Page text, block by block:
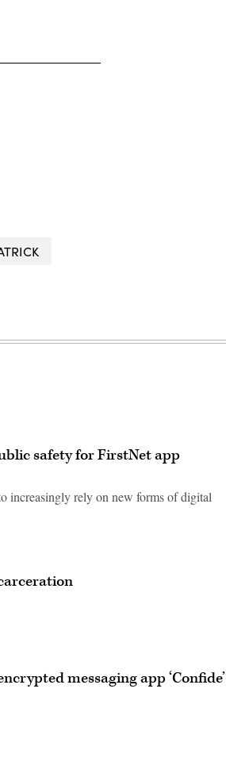
safety for FirstNet app
increasingly rely on new forms of digital
messaging app ‘Confide’